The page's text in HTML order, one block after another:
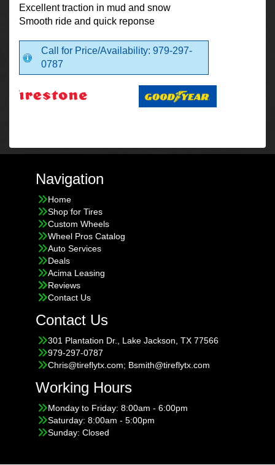
Excellent traction in mud and snow
Smooth ride and quick reponse
Call for Price/Availability: 979-297-
0787
Navigation
Home
Shop for Tires
Custom Wheels
Wheel Pros Catalog
Auto Services
Deals
Acima Leasing
Reviews
Contact Us
Contact Us
301 Plantation Dr., Lake Jackson, TX 77566
979-297-0787
Chris@tireflytx.com; Bsmith@tireflytx.com
Working Hours
Monday to Friday: 8:00am - 6:00pm
Saturday: 8:00am - 5:00pm
Sunday: Closed